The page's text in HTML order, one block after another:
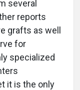
several
reports
grafts as well
for
specialized
it is the only